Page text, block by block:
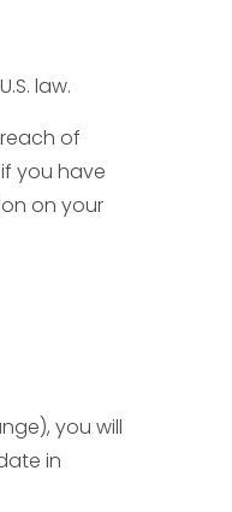
law.
of
you have
on your
you will
in